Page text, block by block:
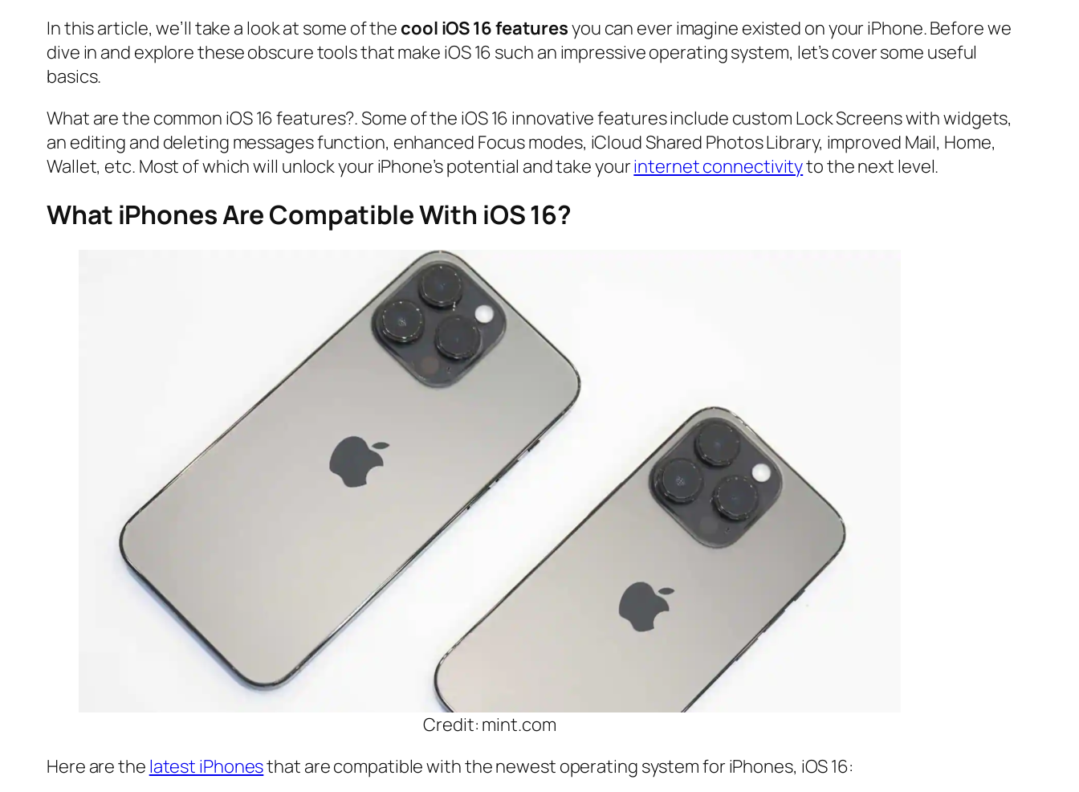
In this article, we’ll take a look at some of the cool iOS 16 featuresyou can ever imagine existed on your iPhone. Before we
dive in and explore these obscure tools that make iOS 16 such an impressive operating system, let’s cover some useful
basics.
What are the common iOS 16 features?. Some of the iOS 16 innovative features include custom Lock Screens with widgets,
an editing and deleting messages function, enhanced Focus modes, iCloud Shared Photos Library, improved Mail, Home,
Wallet, etc. Most of which will unlock your iPhone’s potential and take yourinternet connectivityto the next level.
What iPhones Are Compatible With iOS 16?
Credit: mint.com
Here are the latest iPhonesthat are compatible with the newest operating system for iPhones, iOS 16: